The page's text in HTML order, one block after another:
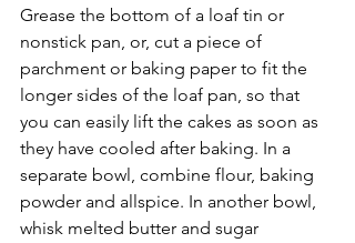
Grease the bottom of a loaf tin or
nonstick pan, or, cut a piece of
parchment or baking paper to fit the
longer sides of the loaf pan, so that
you can easily lift the cakes as soon as
they have cooled after baking. In a
separate bowl, combine flour, baking
powder and allspice. In another bowl,
whisk melted butter and sugar